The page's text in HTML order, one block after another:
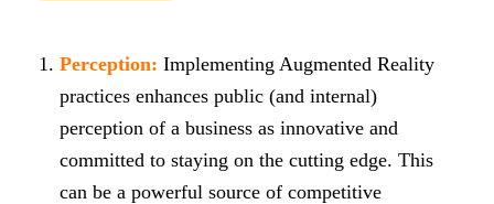
Perception: Implementing Augmented Reality
practices enhances public (and internal)
perception of a business as innovative and
committed to staying on the cutting edge. This
can be a powerful source of competitive